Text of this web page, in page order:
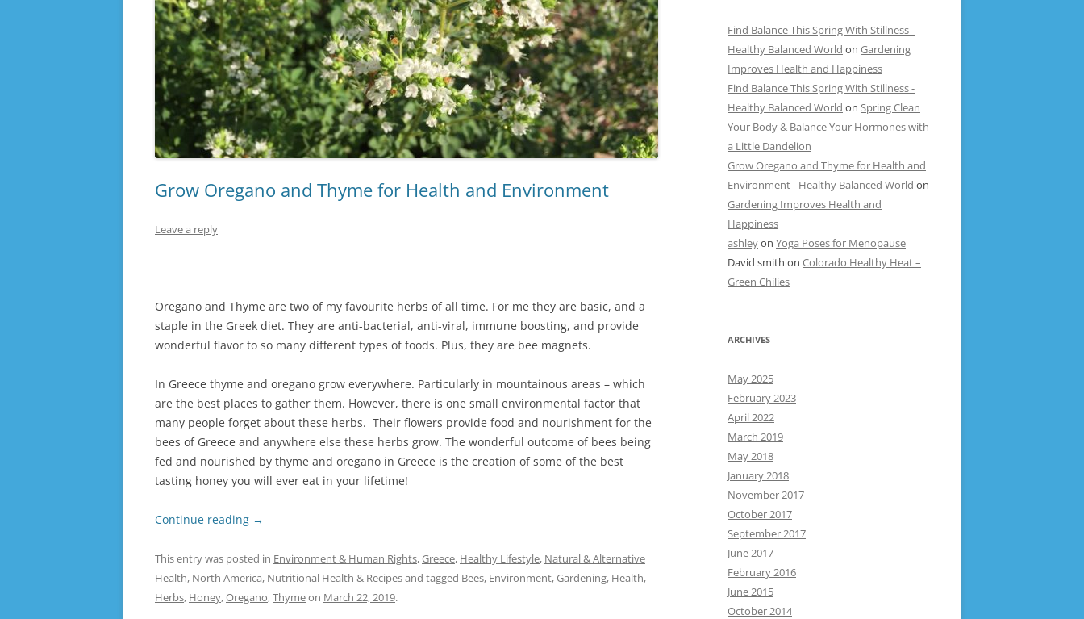
Grow Oregano and Thyme for Health and Environment
Leave a reply
Oregano and Thyme are two of my favourite herbs of all time. For me they are basic, and a
staple in the Greek diet. They are anti-bacterial, anti-viral, immune boosting, and provide
wonderful flavor to so many different types of foods. Plus, they are bee magnets.
In Greece thyme and oregano grow everywhere. Particularly in mountainous areas – which
are the best places to gather them. However, there is one small environmental factor that
many people forget about these herbs. Their flowers provide food and nourishment for the
bees of Greece and anywhere else these herbs grow. The wonderful outcome of bees being
fed and nourished by thyme and oregano in Greece is the creation of some of the best
tasting honey you will ever eat in your lifetime!
Continue reading →
This entry was posted in Environment & Human Rights,Greece, Healthy Lifestyle, Natural & Alternative
Health, North America, Nutritional Health & Recipesand tagged Bees, Environment,Gardening, Health,
Herbs, Honey,Oregano,Thymeon March 22, 2019.
Find Balance This Spring With Stillness -
Healthy Balanced World on Gardening
Improves Health and Happiness
Find Balance This Spring With Stillness -
Healthy Balanced World on Spring Clean
Your Body & Balance Your Hormones with
a Little Dandelion
Grow Oregano and Thyme for Health and
Environment - Healthy Balanced World on
Gardening Improves Health and
Happiness
ashleyon Yoga Poses for Menopause
David smith on Colorado Healthy Heat –
Green Chilies
ARCHIVES
May 2025
February 2023
April 2022
March 2019
May 2018
January 2018
November 2017
October 2017
September 2017
June 2017
February 2016
June 2015
October 2014